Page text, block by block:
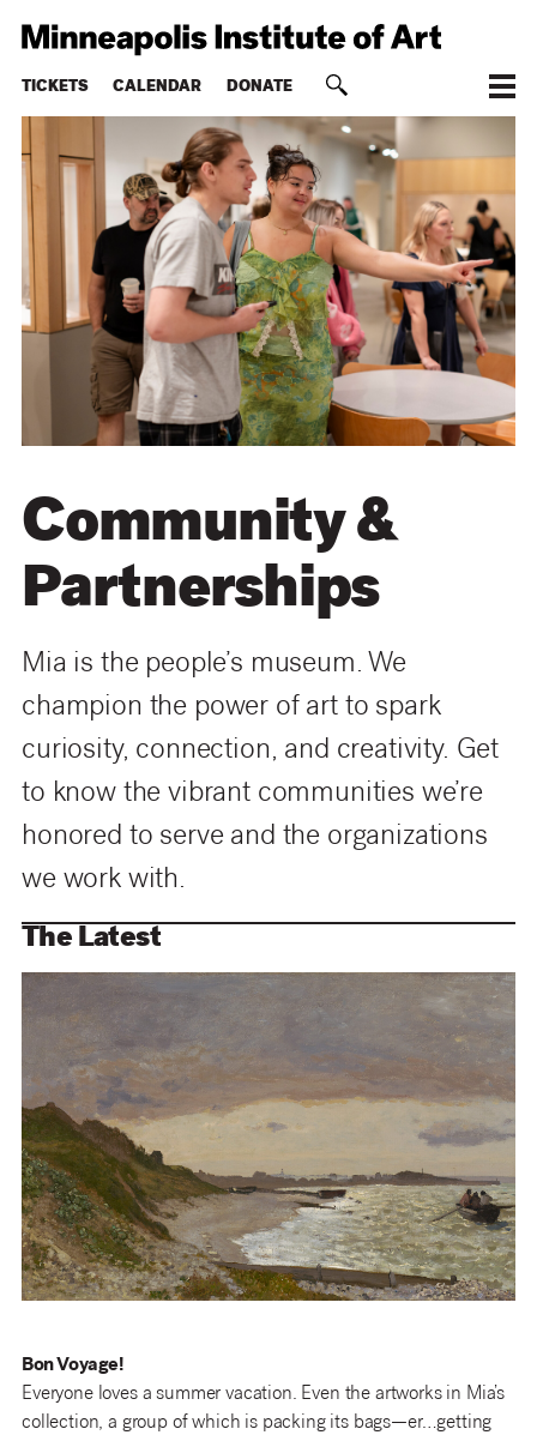
TICKETS CALENDAR DONATE
Community &
Partnerships
Mia is the people’s museum. We
champion the power of art to spark
curiosity, connection, and creativity. Get
to know the vibrant communities we’re
honored to serve and the organizations
we work with.
The Latest
Bon Voyage!
Everyone loves a summer vacation. Even the artworks in Mia’s
collection, a group of which is packing its bags—er…getting